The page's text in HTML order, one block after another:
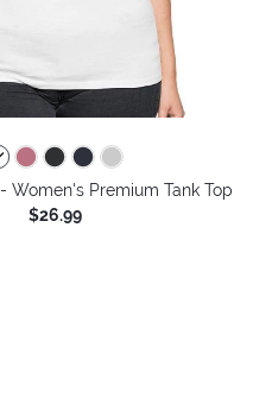
Women's Premium Tank Top
$26.99